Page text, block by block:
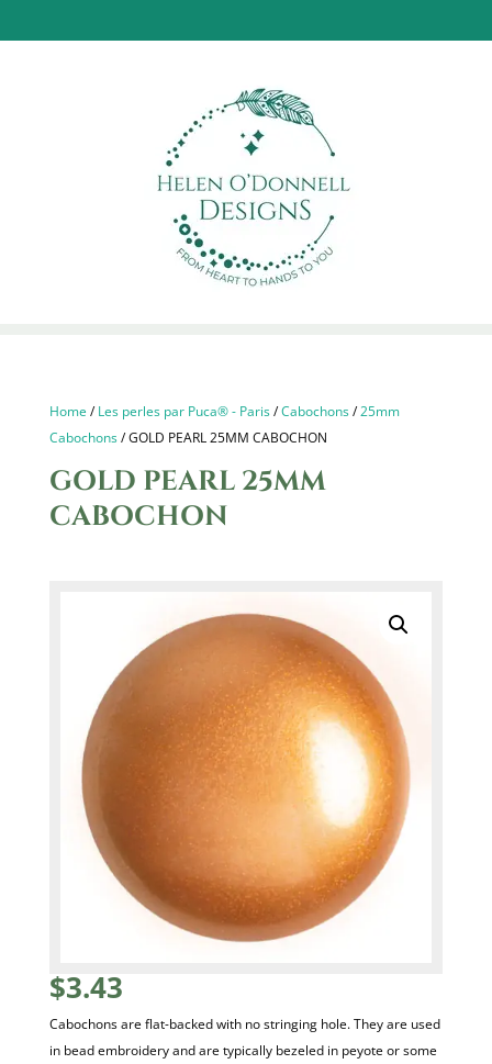
Home /Les perles par Puca® - Paris/Cabochons/25mm
Cabochons/ GOLD PEARL 25MM CABOCHON
GOLD PEARL 25MM
CABOCHON
$3.43
Cabochons are flat-backed with no stringing hole. They are used
in bead embroidery and are typically bezeled in peyote or some